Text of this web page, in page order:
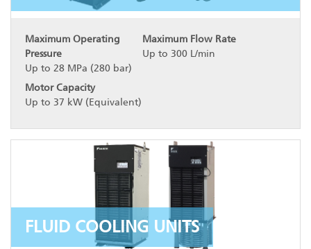
Maximum Operating
Pressure
Up to 28 MPa (280 bar)
Motor Capacity
Up to 37 kW (Equivalent)
Maximum Flow Rate
Up to 300 L/min
FLUID COOLING UNITS